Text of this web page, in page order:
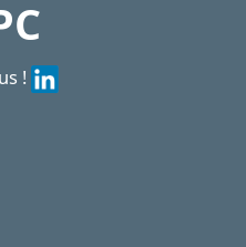
!